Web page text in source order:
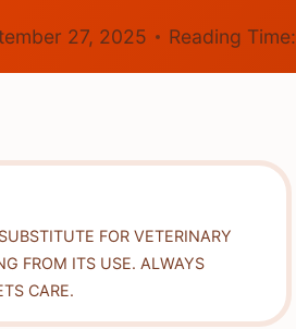
27, 2025 Reading Time:
FOR VETERINARY
FROM ITS USE. ALWAYS
CARE.